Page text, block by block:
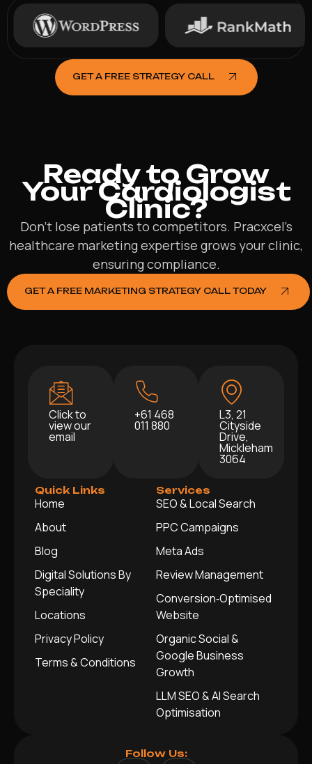
GET A FREE STRATEGY CALL
Ready to Grow
Your Cardiologist
Clinic?
Don’t lose patients to competitors. Pracxcel’s
healthcare marketing expertise grows your clinic,
ensuring compliance.
GET A FREE MARKETING STRATEGY CALL TODAY
Click to
view our
email
+61 468
011 880
L3, 21
Cityside
Drive,
Mickleham
3064
Quick Links
Home
About
Blog
Digital Solutions By
Speciality
Locations
Privacy Policy
Terms & Conditions
Services
SEO & Local Search
PPC Campaigns
Meta Ads
Review Management
Conversion‑Optimised
Website
Organic Social &
Google Business
Growth
LLM SEO & AI Search
Optimisation
Follow Us: